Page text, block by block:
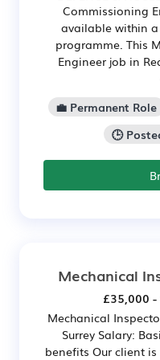
Commissioning
available within
programme. This
Engineer job in
💼 Permanent Role
🕒
Mechanical
£35,000 -
Mechanical
Surrey Salary:
benefits Our client